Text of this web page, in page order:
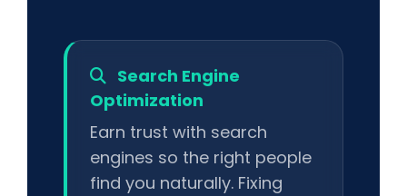
Search Engine
Optimization
Earn trust with search
engines so the right people
find you naturally. Fixing